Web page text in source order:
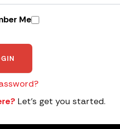
Me
Let’s get you started.